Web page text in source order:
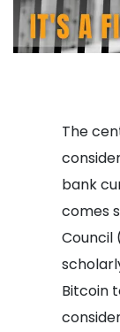
The
bank
comes
Council
Bitcoin